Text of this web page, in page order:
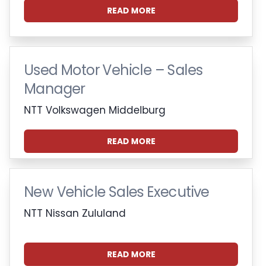
READ MORE
Used Motor Vehicle – Sales
Manager
NTT Volkswagen Middelburg
READ MORE
New Vehicle Sales Executive
NTT Nissan Zululand
READ MORE